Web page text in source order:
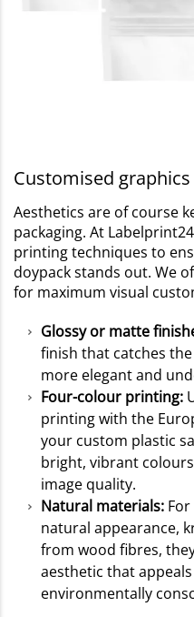
Customised
Aesthetics are of course
packaging. At
printing techniques to
doypack stands out. We
for maximum visual
Glossy or matte
finish that catches
more elegant and
Four-colour printing:
printing with the
your custom plastic
bright, vibrant
image quality.
Natural materials:
natural appearance,
from wood fibres,
aesthetic that
environmentally